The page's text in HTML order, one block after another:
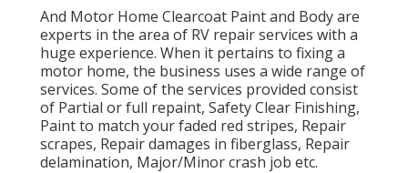
And Motor Home Clearcoat Paint and Body are
experts in the area of RV repair services with a
huge experience. When it pertains to fixing a
motor home, the business uses a wide range of
services. Some of the services provided consist
of Partial or full repaint, Safety Clear Finishing,
Paint to match your faded red stripes, Repair
scrapes, Repair damages in fiberglass, Repair
delamination, Major/Minor crash job etc.